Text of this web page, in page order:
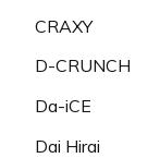
CRAXY
D-CRUNCH
Da-iCE
Dai Hirai